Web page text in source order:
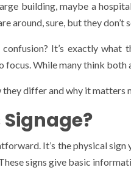
building, maybe a
around, sure, but they
It’s exactly what
focus. While many think both
they differ and why it matters
It’s the physical
signs give basic